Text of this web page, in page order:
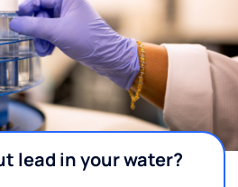
lead in your water?